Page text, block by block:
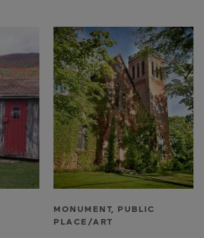
MONUMENT, PUBLIC
PLACE/ART